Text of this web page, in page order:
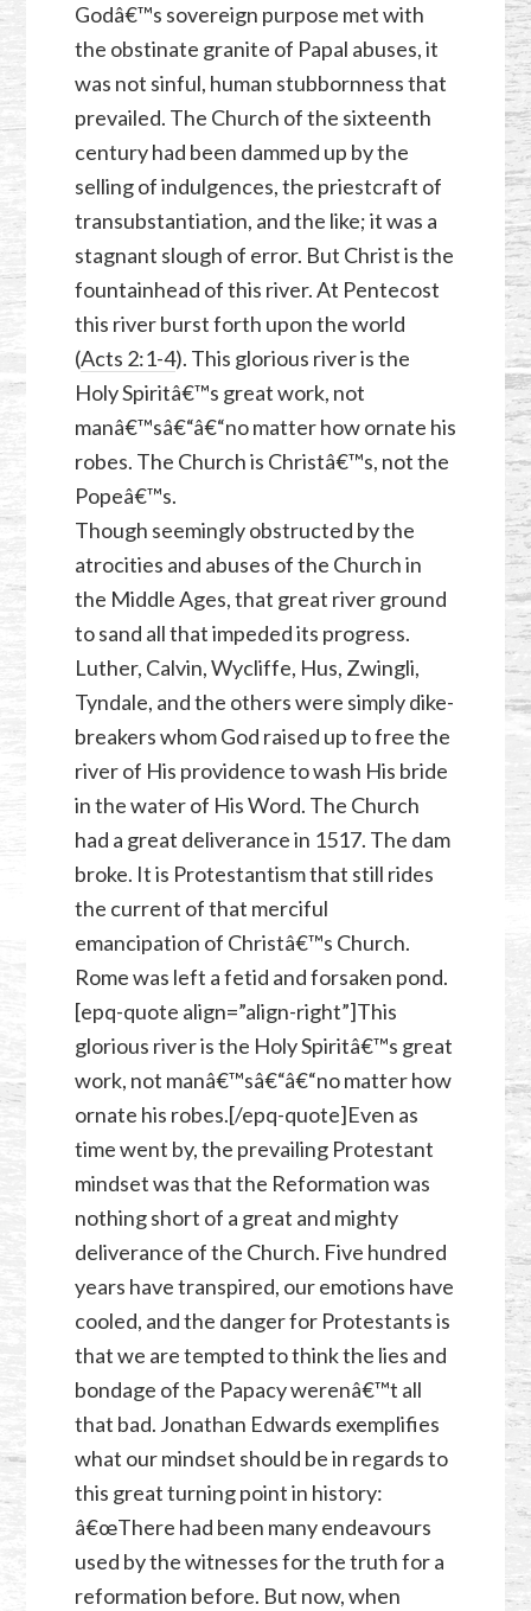
Godâ€™s sovereign purpose met with
the obstinate granite of Papal abuses, it
was not sinful, human stubbornness that
prevailed. The Church of the sixteenth
century had been dammed up by the
selling of indulgences, the priestcraft of
transubstantiation, and the like; it was a
stagnant slough of error. But Christ is the
fountainhead of this river. At Pentecost
this river burst forth upon the world
(Acts 2:1-4). This glorious river is the
Holy Spiritâ€™s great work, not
manâ€™sâ€“â€“no matter how ornate his
robes. The Church is Christâ€™s, not the
Popeâ€™s.
Though seemingly obstructed by the
atrocities and abuses of the Church in
the Middle Ages, that great river ground
to sand all that impeded its progress.
Luther, Calvin, Wycliffe, Hus, Zwingli,
Tyndale, and the others were simply dike-
breakers whom God raised up to free the
river of His providence to wash His bride
in the water of His Word. The Church
had a great deliverance in 1517. The dam
broke. It is Protestantism that still rides
the current of that merciful
emancipation of Christâ€™s Church.
Rome was left a fetid and forsaken pond.
[epq-quote align=”align-right”]This
glorious river is the Holy Spiritâ€™s great
work, not manâ€™sâ€“â€“no matter how
ornate his robes.[/epq-quote]Even as
time went by, the prevailing Protestant
mindset was that the Reformation was
nothing short of a great and mighty
deliverance of the Church. Five hundred
years have transpired, our emotions have
cooled, and the danger for Protestants is
that we are tempted to think the lies and
bondage of the Papacy werenâ€™t all
that bad. Jonathan Edwards exemplifies
what our mindset should be in regards to
this great turning point in history:
â€œThere had been many endeavours
used by the witnesses for the truth for a
reformation before. But now, when